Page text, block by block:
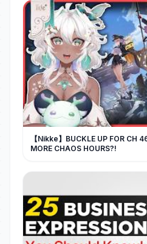
【Nikke】BUCKLE UP FOR CH
MORE CHAOS HOURS?!